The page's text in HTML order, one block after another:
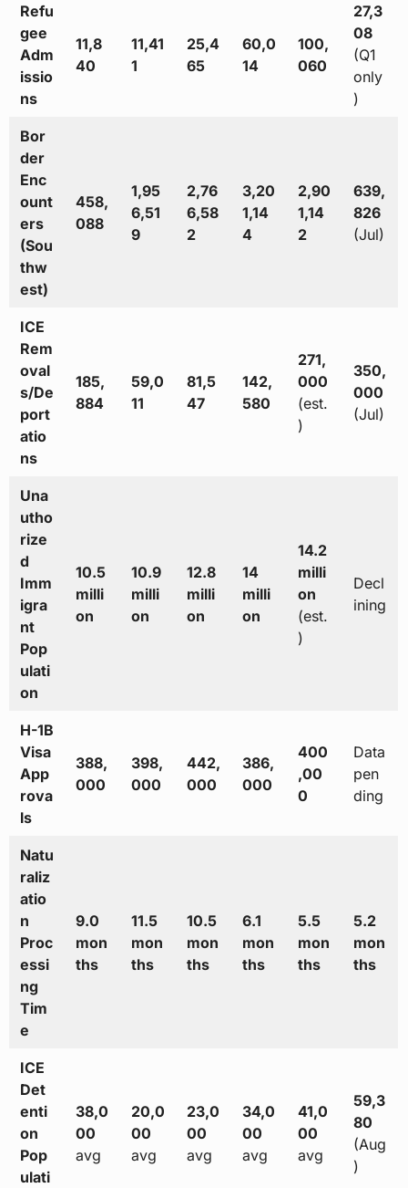
Refu
gee
Adm
issio
ns
11,8
40
11,41
1
25,4
65
60,0
14
100,
060
27,3
08
(Q1
only
)
Bor
der
Enc
ount
ers
(Sou
thw
est)
458,
088
1,95
6,51
9
2,76
6,58
2
3,20
1,14
4
2,90
1,14
2
639,
826
(Jul)
ICE
Rem
oval
s/De
port
atio
ns
185,
884
59,0
11
81,5
47
142,
580
271,
000
(est.
)
350,
000
(Jul)
Una
utho
rize
d
Imm
igra
nt
Pop
ulati
on
10.5
milli
on
10.9
milli
on
12.8
milli
on
14
milli
on
14.2
milli
on
(est.
)
Decl
ining
H-1B
Visa
App
rova
ls
388,
000
398,
000
442,
000
386,
000
400
,00
0
Data
pen
ding
Natu
raliz
atio
n
Proc
essi
ng
Tim
e
9.0
mon
ths
11.5
mon
ths
10.5
mon
ths
6.1
mon
ths
5.5
mon
ths
5.2
mon
ths
ICE
Det
enti
on
Pop
ulati
38,0
00
avg
20,0
00
avg
23,0
00
avg
34,0
00
avg
41,0
00
avg
59,3
80
(Aug
)